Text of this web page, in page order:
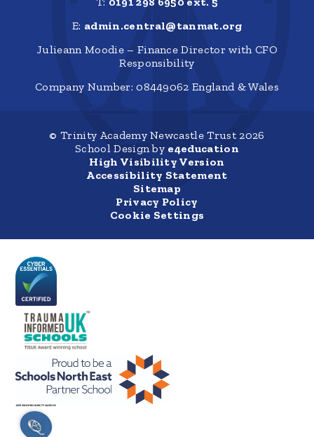
E: admin.central@tanmat.org
Julieann Moodie – Finance Director with CFO
Responsibility
Company Number: 08449062 England & Wales
© Trinity Academy Newcastle Trust 2026
School Design by e4education
High Visibility Version
Accessibility Statement
Sitemap
Privacy Policy
Cookie Settings